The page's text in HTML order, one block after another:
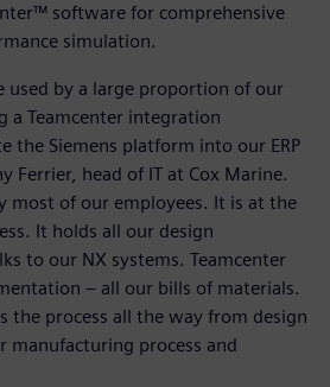
software for comprehensive
simulation.
used by a large proportion of our
a Teamcenter integration
the Siemens platform into our ERP
Ferrier, head of IT at Cox Marine.
most of our employees. It is at the
It holds all our design
to our NX systems. Teamcenter
– all our bills of materials.
the process all the way from design
manufacturing process and